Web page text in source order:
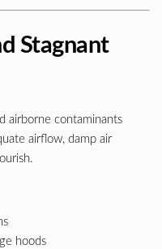
Stagnant
airborne contaminants
airflow, damp air
hoods